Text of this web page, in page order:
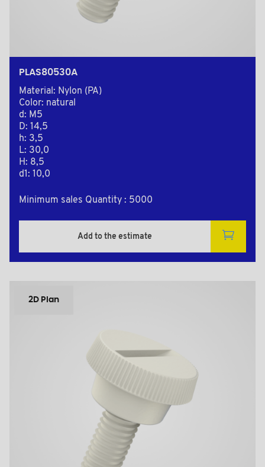
PLAS80530A
Material: Nylon (PA)
Color: natural
d: M5
D: 14,5
h: 3,5
L: 30,0
H: 8,5
d1: 10,0
Minimum sales Quantity : 5000
Add to the estimate
2D Plan